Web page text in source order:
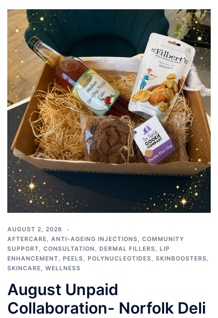
AUGUST 2, 2026
AFTERCARE, ANTI-AGEING INJECTIONS, COMMUNITY
SUPPORT, CONSULTATION , DERMAL FILLERS, LIP
ENHANCEMENT, PEELS, POLYNUCLEOTIDES, SKINBOOSTERS,
SKINCARE, WELLNESS
August Unpaid
Collaboration- Norfolk Deli